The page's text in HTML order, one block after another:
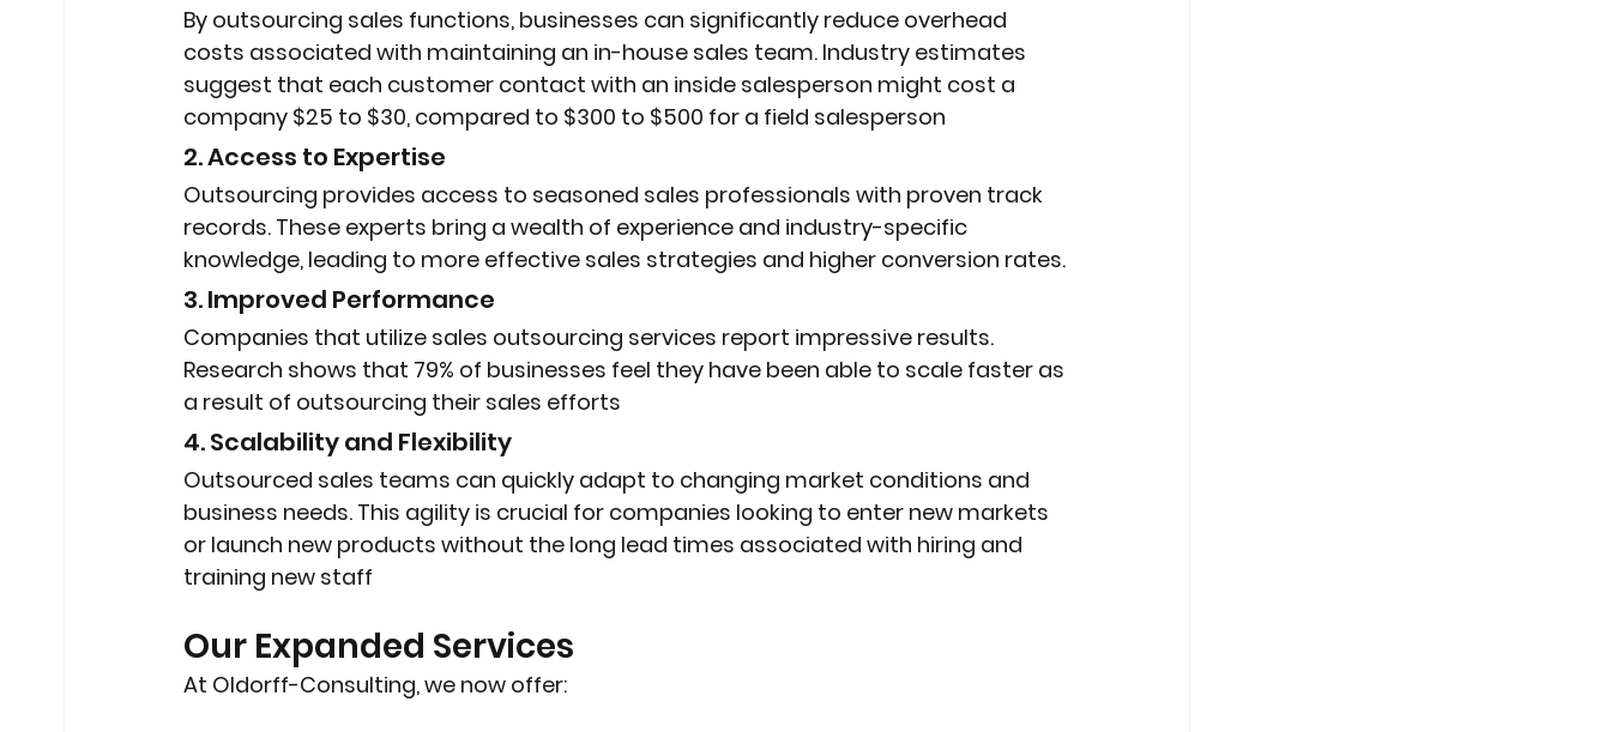
By outsourcing sales functions, businesses can significantly reduce overhead
costs associated with maintaining an in-house sales team. Industry estimates
suggest that each customer contact with an inside salesperson might cost a
company $25 to $30, compared to $300 to $500 for a field salesperson
2. Access to Expertise
Outsourcing provides access to seasoned sales professionals with proven track
records. These experts bring a wealth of experience and industry-specific
knowledge, leading to more effective sales strategies and higher conversion rates.
3. Improved Performance
Companies that utilize sales outsourcing services report impressive results.
Research shows that 79% of businesses feel they have been able to scale faster as
a result of outsourcing their sales efforts
4. Scalability and Flexibility
Outsourced sales teams can quickly adapt to changing market conditions and
business needs. This agility is crucial for companies looking to enter new markets
or launch new products without the long lead times associated with hiring and
training new staff
Our Expanded Services
At Oldorff-Consulting, we now offer: